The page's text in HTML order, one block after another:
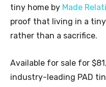
tiny home by Made
proof that living in a
rather than a sacrifice.
Available for sale for
industry-leading PAD